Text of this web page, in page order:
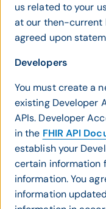
us related to your
at our then-current
agreed upon
Developers
You must create a
existing Developer
APIs. Developer
in the FHIR API
establish your
certain information
information. You
information